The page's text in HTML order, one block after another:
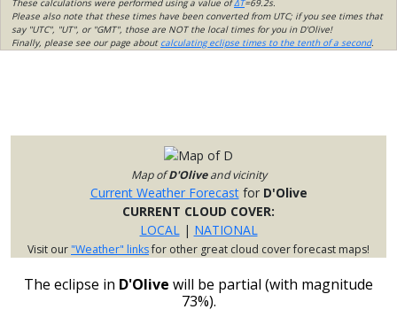
These calculations were performed using a value ofΔT=69.2s.
Please also note that these times have been converted from UTC; if you see times that
say "UTC", "UT", or "GMT", those are NOT the local times for you in D'Olive!
Finally, please see our page about calculating eclipse times to the tenth of a second.
Map ofD'Oliveand vicinity
Current Weather Forecastfor D'Olive
CURRENT CLOUD COVER:
LOCAL| NATIONAL
Visit our"Weather" linksfor other great cloud cover forecast maps!
The eclipse in D'Olive will be partial (with magnitude
73%).